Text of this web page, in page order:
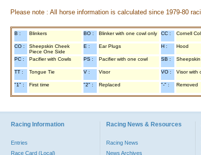
Please note : All horse information is calculated since 1979-80
B : Blinkers BO : Blinker with one cowl only CC : Cornell
CO :
Sheepskin Cheek
Piece One Side
E : Ear Plugs H : Hood
PC : Pacifier with Cowls PS : Pacifier with one cowl SB :
TT : Tongue Tie V : Visor VO : Visor with
"1" : First time "2" : Replaced "-" : Removed
Racing Information
Entries
Race Card (Local)
Racing News & Resources
Racing News
News Archives